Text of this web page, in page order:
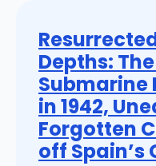
Depths:
Submarine
in 1942,
Forgotten
off Spain’s